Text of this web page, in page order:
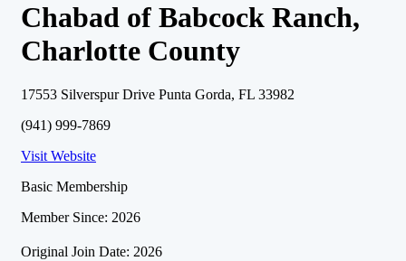
Chabad of Babcock Ranch,
Charlotte County
17553 Silverspur Drive Punta Gorda, FL 33982
(941) 999-7869
Visit Website
Basic Membership
Member Since: 2026
Original Join Date: 2026